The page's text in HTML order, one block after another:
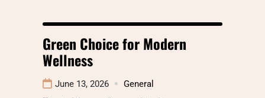
Green Choice for Modern
Wellness
June 13, 2026 General